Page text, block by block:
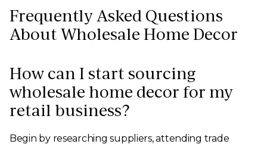
Frequently Asked Questions
About Wholesale Home Decor
How can I start sourcing
wholesale home decor for my
retail business?
Begin by researching suppliers, attending trade